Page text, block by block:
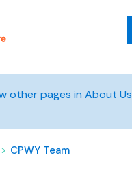
other pages in About Us
> CPWY Team